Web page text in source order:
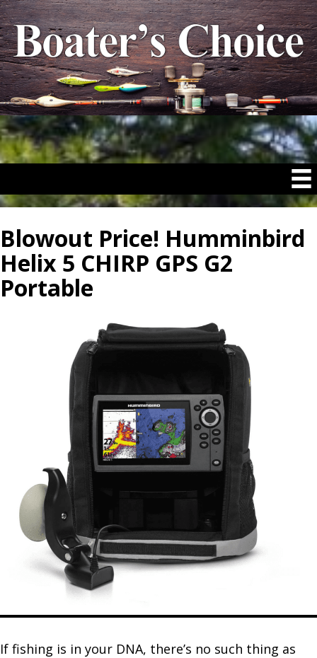
Blowout Price! Humminbird
Helix 5 CHIRP GPS G2
Portable
If fishing is in your DNA, there’s no such thing as